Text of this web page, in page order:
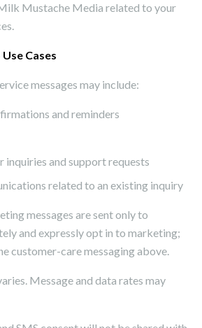
Mustache Media related to your
Cases
messages may include:
and reminders
inquiries and support requests
related to an existing inquiry
messages are sent only to
and expressly opt in to marketing;
customer-care messaging above.
Message and data rates may